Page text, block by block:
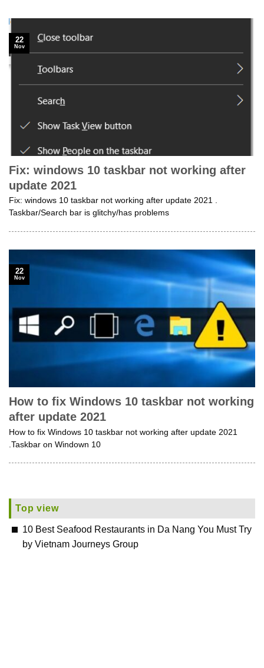
Fix: windows 10 taskbar not working after
update 2021
Fix: windows 10 taskbar not working after update 2021 .
Taskbar/Search bar is glitchy/has problems
22
Nov
How to fix Windows 10 taskbar not working
after update 2021
How to fix Windows 10 taskbar not working after update 2021
.Taskbar on Windown 10
22
Nov
Top view
10 Best Seafood Restaurants in Da Nang You Must Try
by Vietnam Journeys Group